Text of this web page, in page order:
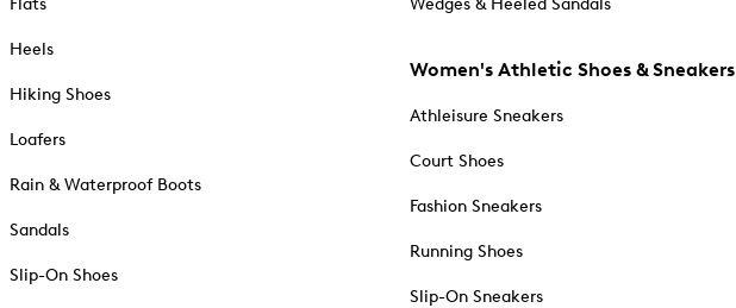
Flats
Heels
Hiking Shoes
Loafers
Rain & Waterproof Boots
Sandals
Slip-On Shoes
Wedges & Heeled Sandals
Women's Athletic Shoes & Sneakers
Athleisure Sneakers
Court Shoes
Fashion Sneakers
Running Shoes
Slip-On Sneakers